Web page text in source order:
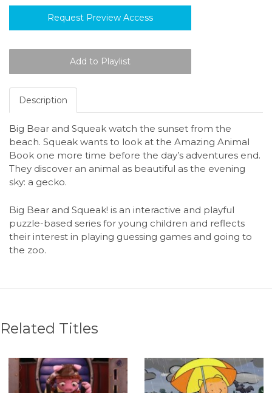
Request Preview Access
Description
Big Bear and Squeak watch the sunset from the
beach. Squeak wants to look at the Amazing Animal
Book one more time before the day’s adventures end.
They discover an animal as beautiful as the evening
sky: a gecko.
Big Bear and Squeak! is an interactive and playful
puzzle-based series for young children and reflects
their interest in playing guessing games and going to
the zoo.
Related Titles